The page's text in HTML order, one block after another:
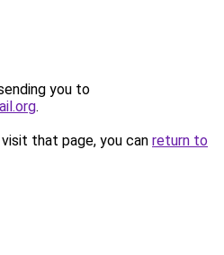
you to
.
that page, you can return to